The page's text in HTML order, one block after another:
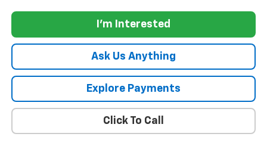
I'm Interested
Ask Us Anything
Explore Payments
Click To Call